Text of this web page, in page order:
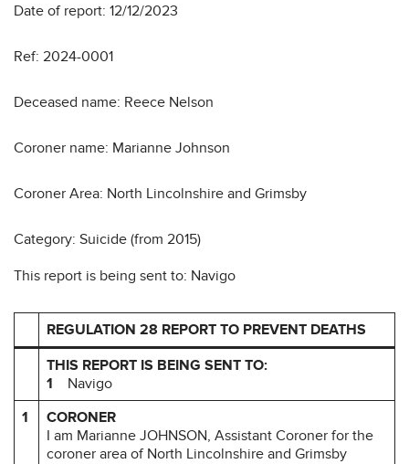
Date of report: 12/12/2023
Ref: 2024-0001
Deceased name: Reece Nelson
Coroner name: Marianne Johnson
Coroner Area: North Lincolnshire and Grimsby
Category: Suicide (from 2015)
This report is being sent to: Navigo
REGULATION 28 REPORT TO PREVENT DEATHS
THIS REPORT IS BEING SENT TO:
1 Navigo
1
CORONER
I am Marianne JOHNSON, Assistant Coroner for the
coroner area of North Lincolnshire and Grimsby